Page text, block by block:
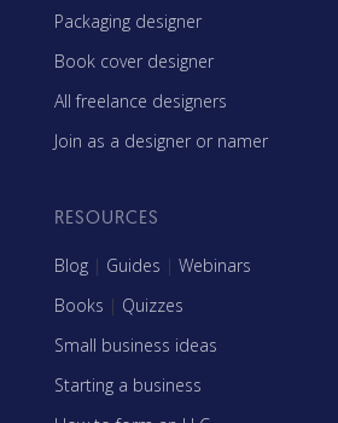
Packaging designer
Book cover designer
All freelance designers
Join as a designer or namer
RESOURCES
Blog | Guides | Webinars
Books | Quizzes
Small business ideas
Starting a business